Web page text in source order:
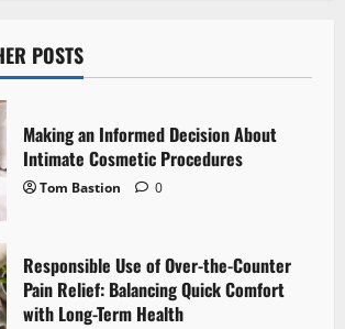
POSTS
Making an Informed Decision About
Intimate Cosmetic Procedures
Tom Bastion 0
Responsible Use of Over-the-Counter
Pain Relief: Balancing Quick Comfort
with Long-Term Health